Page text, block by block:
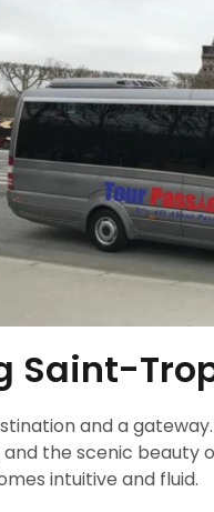
Saint-
and a
the scenic beauty
intuitive and fluid.